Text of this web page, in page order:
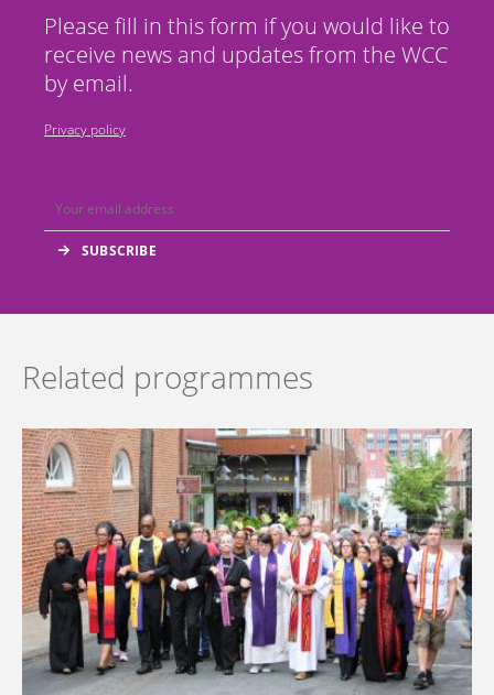
Please fill in this form if you would like to
receive news and updates from the WCC
by email.
Privacy policy
Related programmes